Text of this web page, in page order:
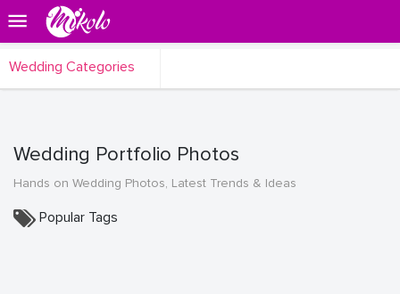
Wedding Categories
Wedding Portfolio Photos
Hands on Wedding Photos, Latest Trends & Ideas
Popular Tags